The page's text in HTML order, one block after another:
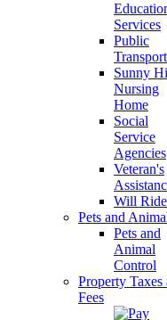
Services
Public
Sunny
Nursing
Home
Social
Service
Agencies
Veteran's
Will Ride
Pets and
Pets and
Animal
Control
Property Taxes
Fees